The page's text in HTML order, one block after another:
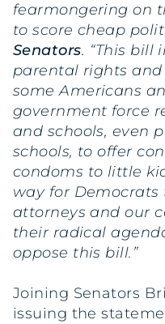
fearmongering on
to score cheap
Senators. “This bill
parental rights
some Americans
government force
and schools, even
schools, to offer
condoms to little
way for Democrats
attorneys and our
their radical
oppose this bill.”
Joining Senators
issuing the